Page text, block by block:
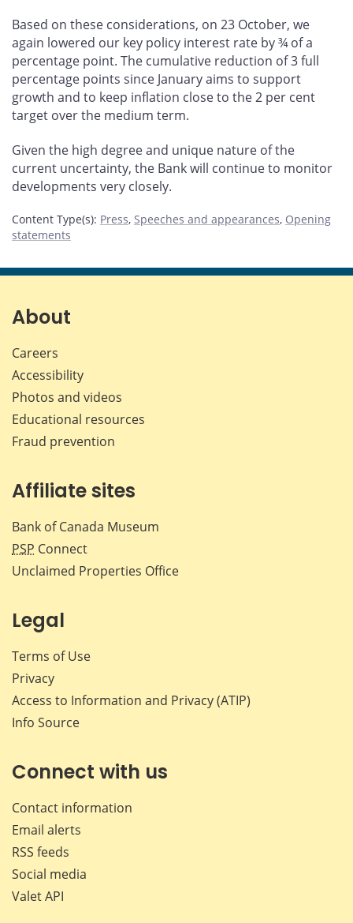
Based on these considerations, on 23 October, we
again lowered our key policy interest rate by ¾ of a
percentage point. The cumulative reduction of 3 full
percentage points since January aims to support
growth and to keep inflation close to the 2 per cent
target over the medium term.
Given the high degree and unique nature of the
current uncertainty, the Bank will continue to monitor
developments very closely.
Content Type(s): Press, Speeches and appearances, Opening
statements
About
Careers
Accessibility
Photos and videos
Educational resources
Fraud prevention
Affiliate sites
Bank of Canada Museum
PSP Connect
Unclaimed Properties Office
Legal
Terms of Use
Privacy
Access to Information and Privacy (ATIP)
Info Source
Connect with us
Contact information
Email alerts
RSS feeds
Social media
Valet API